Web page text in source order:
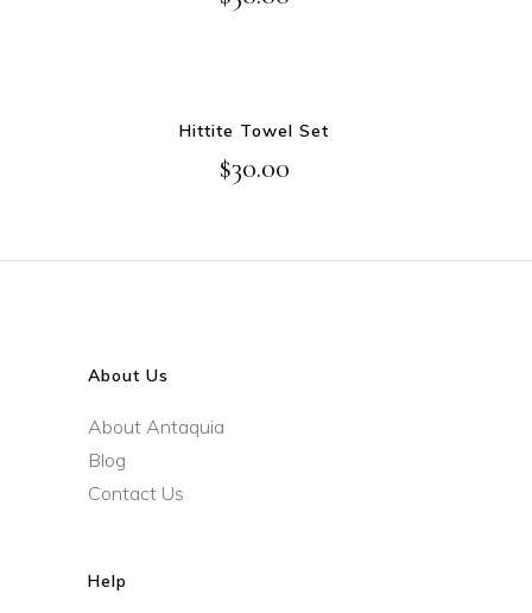
Hittite Towel Set
$30.00
About Us
About Antaquia
Blog
Contact Us
Help